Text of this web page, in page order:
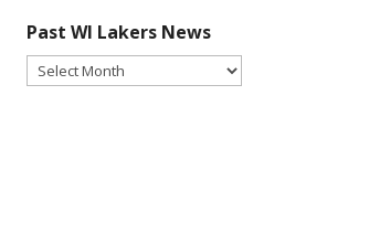
Past WI Lakers News
Past
WI